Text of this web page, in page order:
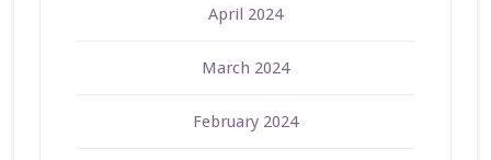
April 2024
March 2024
February 2024